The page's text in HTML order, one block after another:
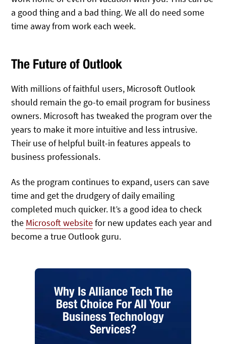
a good thing and a bad thing. We all do need some
time away from work each week.
The Future of Outlook
With millions of faithful users, Microsoft Outlook
should remain the go-to email program for business
owners. Microsoft has tweaked the program over the
years to make it more intuitive and less intrusive.
Their use of helpful built-in features appeals to
business professionals.
As the program continues to expand, users can save
time and get the drudgery of daily emailing
completed much quicker. It’s a good idea to check
the Microsoft websitefor new updates each year and
become a true Outlook guru.
Why Is Alliance Tech The
Best Choice For All Your
Business Technology
Services?